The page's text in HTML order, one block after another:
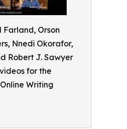
Orson
Nnedi Okorafor,
Robert J. Sawyer
for the
Writing